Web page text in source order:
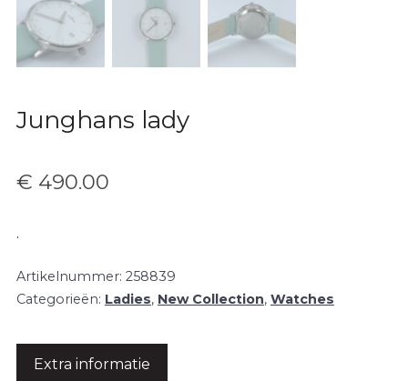
Junghans lady
€ 490.00
.
Artikelnummer: 258839
Categorieën: Ladies, New Collection, Watches
Extra informatie